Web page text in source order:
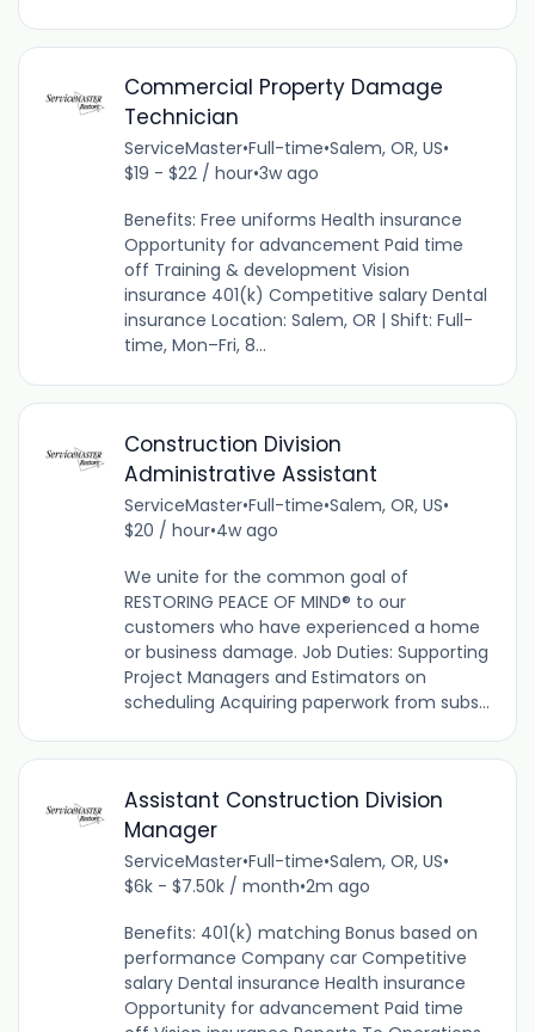
Commercial Property Damage
Technician
ServiceMaster•Full-time•Salem, OR, US•
$19 - $22 / hour•3w ago
Benefits: Free uniforms Health insurance
Opportunity for advancement Paid time
off Training & development Vision
insurance 401(k) Competitive salary Dental
insurance Location: Salem, OR | Shift: Full-
time, Mon–Fri, 8...
Construction Division
Administrative Assistant
ServiceMaster•Full-time•Salem, OR, US•
$20 / hour•4w ago
We unite for the common goal of
RESTORING PEACE OF MIND® to our
customers who have experienced a home
or business damage. Job Duties: Supporting
Project Managers and Estimators on
scheduling Acquiring paperwork from subs...
Assistant Construction Division
Manager
ServiceMaster•Full-time•Salem, OR, US•
$6k - $7.50k / month•2m ago
Benefits: 401(k) matching Bonus based on
performance Company car Competitive
salary Dental insurance Health insurance
Opportunity for advancement Paid time